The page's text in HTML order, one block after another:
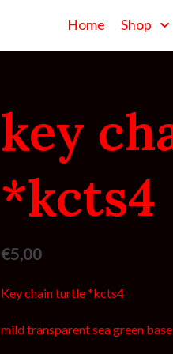
Home Shop
key
*kcts4
€5,00
Key chain turtle *kcts4
mild transparent sea green